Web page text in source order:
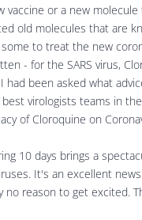
vaccine or a new
old molecules that are
to treat the new
- for the SARS virus,
been asked what
virologists teams in
of Cloroquine on
10 days brings a
It's an excellent
reason to get excited.